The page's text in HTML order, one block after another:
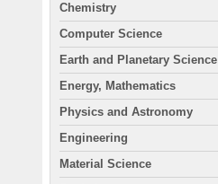
Chemistry
Computer Science
Earth and Planetary Science
Energy, Mathematics
Physics and Astronomy
Engineering
Material Science